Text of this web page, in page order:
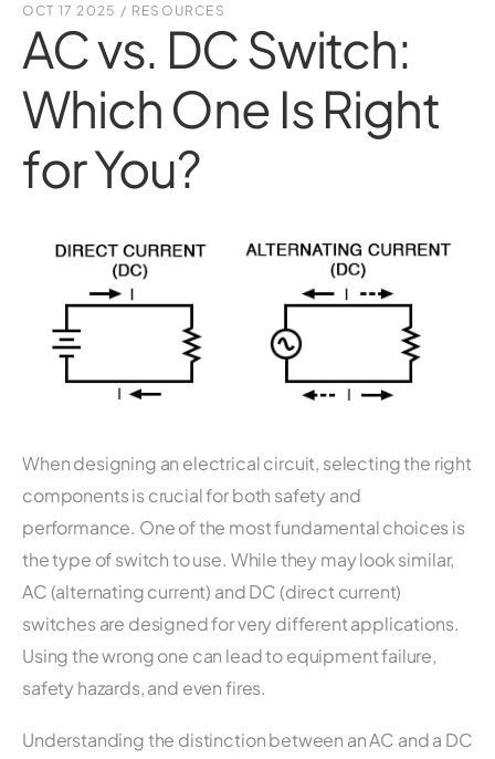
OCT 17 2025 / RESOURCES
AC vs. DC Switch:
Which One Is Right
for You?
When designing an electrical circuit, selecting the right
components is crucial for both safety and
performance. One of the most fundamental choices is
the type of switch to use. While they may look similar,
AC (alternating current) and DC (direct current)
switches are designed for very different applications.
Using the wrong one can lead to equipment failure,
safety hazards, and even fires.
Understanding the distinction between an AC and a DC